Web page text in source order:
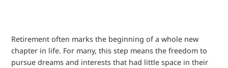
Retirement often marks the beginning of a whole new
chapter in life. For many, this step means the freedom to
pursue dreams and interests that had little space in their